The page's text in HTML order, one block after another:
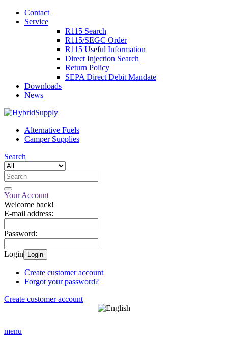
Contact
Service
R115 Search
R115/SEGC Order
R115 Useful Information
Direct Injection Search
Return Policy
SEPA Direct Debit Mandate
Downloads
News
Alternative Fuels
Camper Supplies
Search
Your Account
Welcome back!
E-mail address:
Password:
Login Login
Create customer account
Forgot your password?
Create customer account
menu